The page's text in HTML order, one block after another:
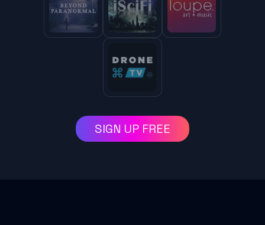
SIGN UP FREE